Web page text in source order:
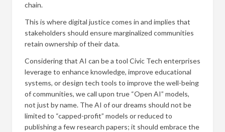
chain.
This is where digital justice comes in and implies that
stakeholders should ensure marginalized communities
retain ownership of their data.
Considering that AI can be a tool Civic Tech enterprises
leverage to enhance knowledge, improve educational
systems, or design tech tools to improve the well-being
of communities, we call upon true “Open AI” models,
not just by name. The AI of our dreams should not be
limited to “capped-profit” models or reduced to
publishing a few research papers; it should embrace the